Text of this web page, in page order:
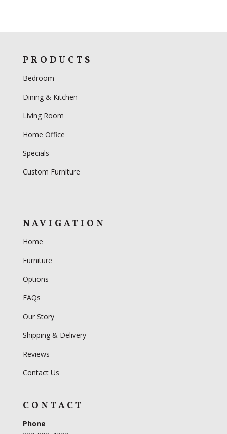
PRODUCTS
Bedroom
Dining & Kitchen
Living Room
Home Office
Specials
Custom Furniture
NAVIGATION
Home
Furniture
Options
FAQs
Our Story
Shipping & Delivery
Reviews
Contact Us
CONTACT
Phone